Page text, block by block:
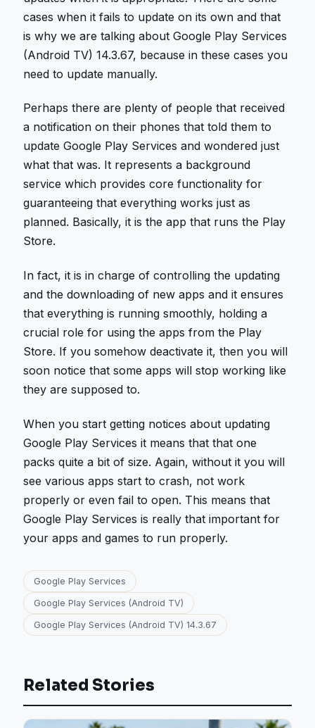
cases when it fails to update on its own and that
is why we are talking about Google Play Services
(Android TV) 14.3.67, because in these cases you
need to update manually.
Perhaps there are plenty of people that received
a notification on their phones that told them to
update Google Play Services and wondered just
what that was. It represents a background
service which provides core functionality for
guaranteeing that everything works just as
planned. Basically, it is the app that runs the Play
Store.
In fact, it is in charge of controlling the updating
and the downloading of new apps and it ensures
that everything is running smoothly, holding a
crucial role for using the apps from the Play
Store. If you somehow deactivate it, then you will
soon notice that some apps will stop working like
they are supposed to.
When you start getting notices about updating
Google Play Services it means that that one
packs quite a bit of size. Again, without it you will
see various apps start to crash, not work
properly or even fail to open. This means that
Google Play Services is really that important for
your apps and games to run properly.
Google Play Services
Google Play Services (Android TV)
Google Play Services (Android TV) 14.3.67
Related Stories